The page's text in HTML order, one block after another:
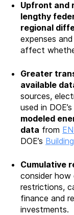
Upfront and
lengthy
regional
expenses
affect
Greater
available
sources,
used in
modeled
data from
DOE’s
Cumulative
consider how
restrictions,
finance and
investments.